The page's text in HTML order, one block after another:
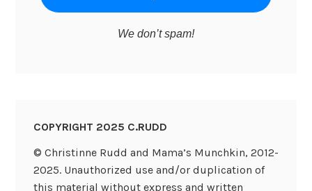
We don’t spam!
COPYRIGHT 2025 C.RUDD
© Christinne Rudd and Mama’s Munchkin, 2012-
2025. Unauthorized use and/or duplication of
this material without express and written